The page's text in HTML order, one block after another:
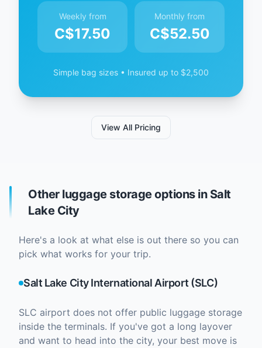
Weekly from
C$17.50
Monthly from
C$52.50
Simple bag sizes • Insured up to $2,500
View All Pricing
Other luggage storage options in Salt
Lake City
Here's a look at what else is out there so you can
pick what works for your trip.
Salt Lake City International Airport (SLC)
SLC airport does not offer public luggage storage
inside the terminals. If you've got a long layover
and want to head into the city, your best move is